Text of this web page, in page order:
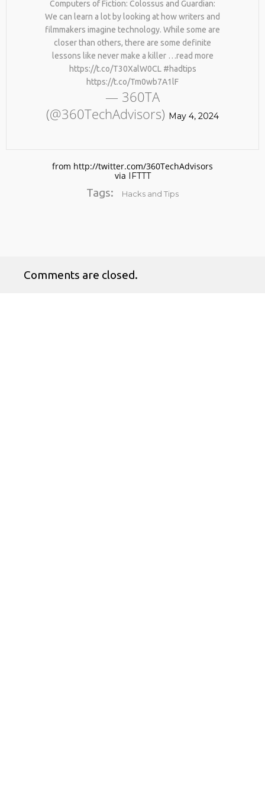
No products in the cart.
Computers of Fiction: Colossus and Guardian:
We can learn a lot by looking at how writers and
filmmakers imagine technology. While some are
closer than others, there are some definite
lessons like never make a killer …read more
https://t.co/T30XalW0CL #hadtips
https://t.co/Tm0wb7A1lF
— 360TA
(@360TechAdvisors) May 4, 2024
from http://twitter.com/360TechAdvisors
via IFTTT
Tags: Hacks and Tips
Comments are closed.